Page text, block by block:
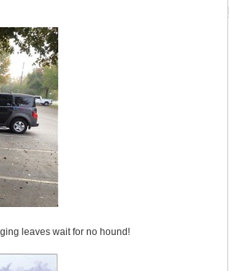
leaves wait for no hound!